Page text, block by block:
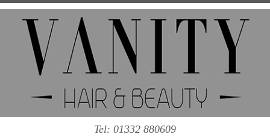
Tel: 01332 880609